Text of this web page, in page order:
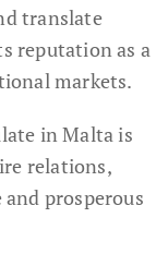
translate
reputation as a
markets.
in Malta is
relations,
prosperous